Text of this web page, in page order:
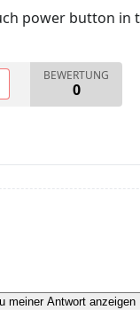
power button in
BEWERTUNG
0
meiner Antwort anzeigen